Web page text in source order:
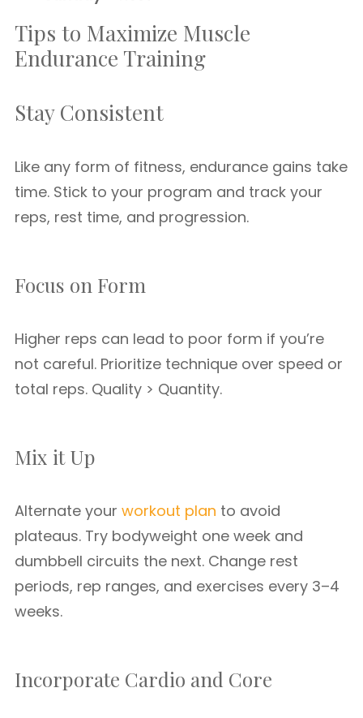
Tips to Maximize Muscle
Endurance Training
Stay Consistent
Like any form of fitness, endurance gains take
time. Stick to your program and track your
reps, rest time, and progression.
Focus on Form
Higher reps can lead to poor form if you’re
not careful. Prioritize technique over speed or
total reps. Quality > Quantity.
Mix it Up
Alternate your workout plan to avoid
plateaus. Try bodyweight one week and
dumbbell circuits the next. Change rest
periods, rep ranges, and exercises every 3–4
weeks.
Incorporate Cardio and Core